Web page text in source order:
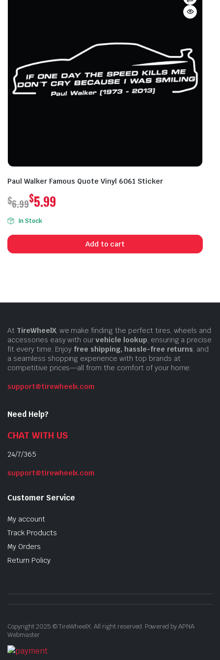
Paul Walker Famous Quote Vinyl 6061 Sticker
$6.99
Original
price
was:
$6.99.
$5.99
Current
price
is:
$5.99.
In Stock
Add to cart
At TireWheelX, we make finding the perfect tires, wheels and
accessories easy with ourvehicle lookup, ensuring a precise
fit every time. Enjoy free shipping, hassle-free returns, and
a seamless shopping experience with top brands at
competitive prices—all from the comfort of your home.
support@tirewheelx.com
Need Help?
CHAT WITH US
24/7/365
support@tirewheelx.com
Customer Service
My account
Track Products
My Orders
Return Policy
Copyright 2025 © TireWheelX. All right reserved. Powered by APNA
Webmaster